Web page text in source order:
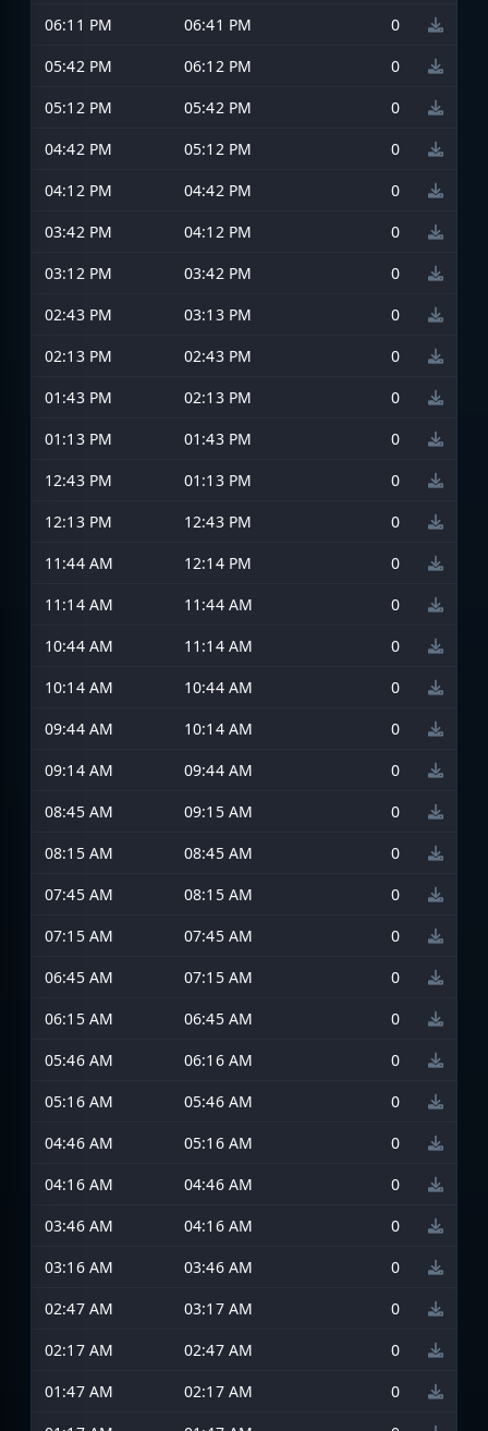
06:11 PM
06:41 PM
0
05:42 PM
06:12 PM
0
05:12 PM
05:42 PM
0
04:42 PM
05:12 PM
0
04:12 PM
04:42 PM
0
03:42 PM
04:12 PM
0
03:12 PM
03:42 PM
0
02:43 PM
03:13 PM
0
02:13 PM
02:43 PM
0
01:43 PM
02:13 PM
0
01:13 PM
01:43 PM
0
12:43 PM
01:13 PM
0
12:13 PM
12:43 PM
0
11:44 AM
12:14 PM
0
11:14 AM
11:44 AM
0
10:44 AM
11:14 AM
0
10:14 AM
10:44 AM
0
09:44 AM
10:14 AM
0
09:14 AM
09:44 AM
0
08:45 AM
09:15 AM
0
08:15 AM
08:45 AM
0
07:45 AM
08:15 AM
0
07:15 AM
07:45 AM
0
06:45 AM
07:15 AM
0
06:15 AM
06:45 AM
0
05:46 AM
06:16 AM
0
05:16 AM
05:46 AM
0
04:46 AM
05:16 AM
0
04:16 AM
04:46 AM
0
03:46 AM
04:16 AM
0
03:16 AM
03:46 AM
0
02:47 AM
03:17 AM
0
02:17 AM
02:47 AM
0
01:47 AM
02:17 AM
0